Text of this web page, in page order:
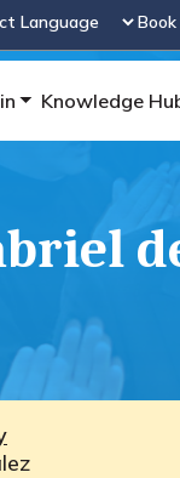
by
Knowledge